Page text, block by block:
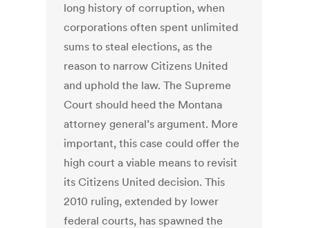
long history of corruption, when
corporations often spent unlimited
sums to steal elections, as the
reason to narrow Citizens United
and uphold the law. The Supreme
Court should heed the Montana
attorney general’s argument. More
important, this case could offer the
high court a viable means to revisit
its Citizens United decision. This
2010 ruling, extended by lower
federal courts, has spawned the